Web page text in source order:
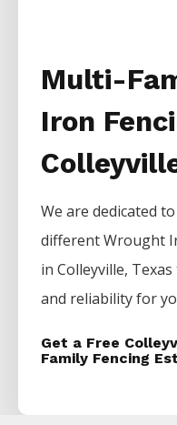
Multi-
Iron
We are dedicated
differentWrought
inColleyville,
and reliability for
Get a Free
Family Fencing